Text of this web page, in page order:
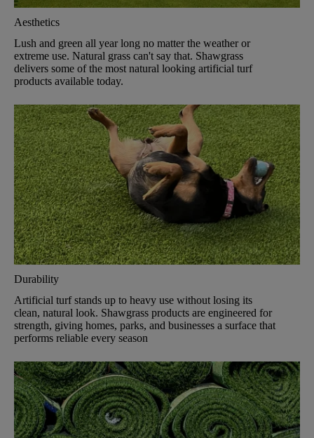
Aesthetics
Lush and green all year long no matter the weather or
extreme use. Natural grass can't say that. Shawgrass
delivers some of the most natural looking artificial turf
products available today.
Durability
Artificial turf stands up to heavy use without losing its
clean, natural look. Shawgrass products are engineered for
strength, giving homes, parks, and businesses a surface that
performs reliable every season